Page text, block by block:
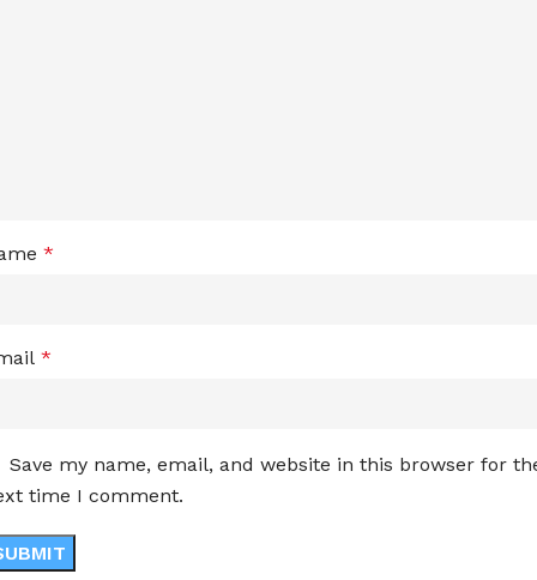
*
*
Save my name, email, and website in this browser for
time I comment.